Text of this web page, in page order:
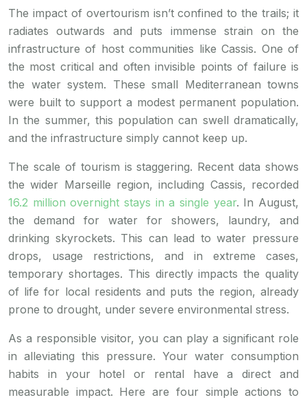
The impact of overtourism isn’t confined to the trails; it
radiates outwards and puts immense strain on the
infrastructure of host communities like Cassis. One of
the most critical and often invisible points of failure is
the water system. These small Mediterranean towns
were built to support a modest permanent population.
In the summer, this population can swell dramatically,
and the infrastructure simply cannot keep up.
The scale of tourism is staggering. Recent data shows
the wider Marseille region, including Cassis, recorded
16.2 million overnight stays in a single year. In August,
the demand for water for showers, laundry, and
drinking skyrockets. This can lead to water pressure
drops, usage restrictions, and in extreme cases,
temporary shortages. This directly impacts the quality
of life for local residents and puts the region, already
prone to drought, under severe environmental stress.
As a responsible visitor, you can play a significant role
in alleviating this pressure. Your water consumption
habits in your hotel or rental have a direct and
measurable impact. Here are four simple actions to